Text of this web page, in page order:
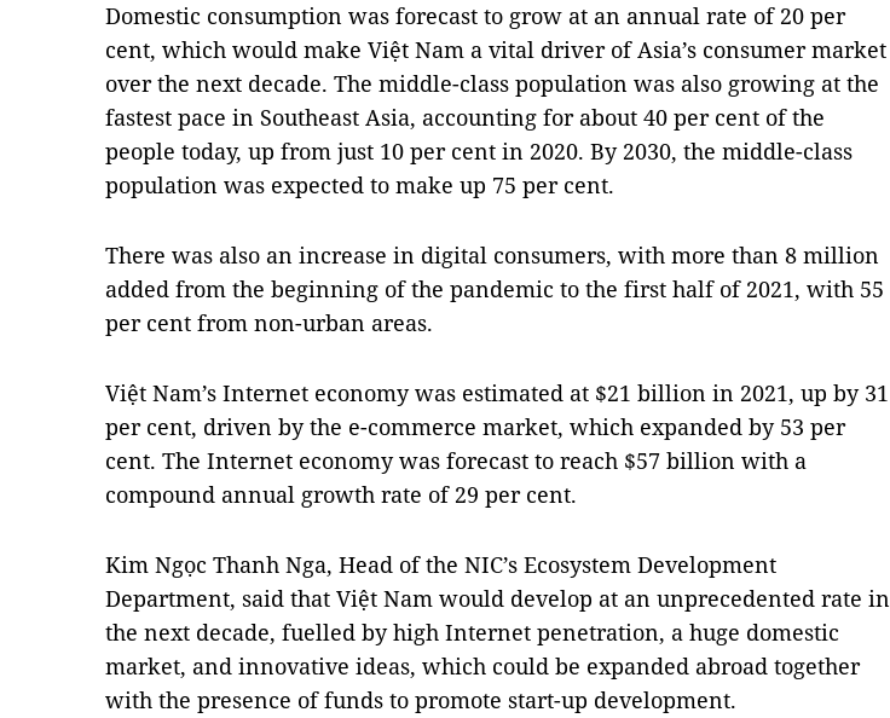
Domestic consumption was forecast to grow at an annual rate of 20 per
cent, which would make Việt Nam a vital driver of Asia’s consumer market
over the next decade. The middle-class population was also growing at the
fastest pace in Southeast Asia, accounting for about 40 per cent of the
people today, up from just 10 per cent in 2020. By 2030, the middle-class
population was expected to make up 75 per cent.
There was also an increase in digital consumers, with more than 8 million
added from the beginning of the pandemic to the first half of 2021, with 55
per cent from non-urban areas.
Việt Nam’s Internet economy was estimated at $21 billion in 2021, up by 31
per cent, driven by the e-commerce market, which expanded by 53 per
cent. The Internet economy was forecast to reach $57 billion with a
compound annual growth rate of 29 per cent.
Kim Ngọc Thanh Nga, Head of the NIC’s Ecosystem Development
Department, said that Việt Nam would develop at an unprecedented rate in
the next decade, fuelled by high Internet penetration, a huge domestic
market, and innovative ideas, which could be expanded abroad together
with the presence of funds to promote start-up development.